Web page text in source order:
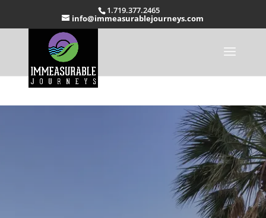
1.719.377.2465
info@immeasurablejourneys.com